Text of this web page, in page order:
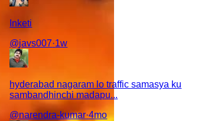
Inketi
@javs007·1w
hyderabad nagaram lo traffic samasya ku
sambandhinchi madapu...
@narendra-kumar·4mo